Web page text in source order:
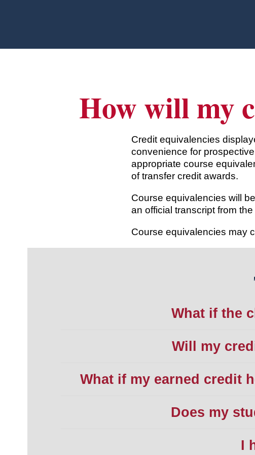
How will my
Credit equivalencies
convenience for
appropriate course
of transfer credit awards.
Course equivalencies will
an official transcript from
Course equivalencies may
What if the
Will my
What if my earned credit
Does my
I